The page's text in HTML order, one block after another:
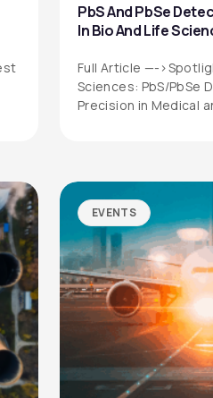
PbS And PbSe
In Bio And Life
Full Article —-
Sciences: PbS/PbSe
Precision in Medical
EVENTS